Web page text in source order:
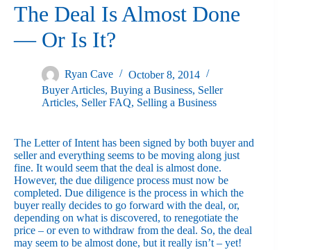
The Deal Is Almost Done
— Or Is It?
Ryan Cave
October 8, 2014
Buyer Articles, Buying a Business, Seller
Articles, Seller FAQ, Selling a Business
The Letter of Intent has been signed by both buyer and
seller and everything seems to be moving along just
fine. It would seem that the deal is almost done.
However, the due diligence process must now be
completed. Due diligence is the process in which the
buyer really decides to go forward with the deal, or,
depending on what is discovered, to renegotiate the
price – or even to withdraw from the deal. So, the deal
may seem to be almost done, but it really isn’t – yet!